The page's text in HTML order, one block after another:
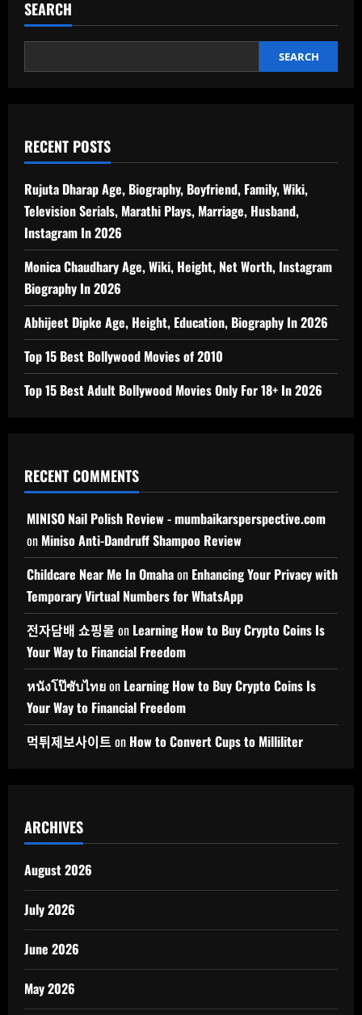
SEARCH
SEARCH
RECENT POSTS
Rujuta Dharap Age, Biography, Boyfriend, Family, Wiki,
Television Serials, Marathi Plays, Marriage, Husband,
Instagram In 2026
Monica Chaudhary Age, Wiki, Height, Net Worth, Instagram
Biography In 2026
Abhijeet Dipke Age, Height, Education, Biography In 2026
Top 15 Best Bollywood Movies of 2010
Top 15 Best Adult Bollywood Movies Only For 18+ In 2026
RECENT COMMENTS
MINISO Nail Polish Review - mumbaikarsperspective.com
on Miniso Anti-Dandruff Shampoo Review
Childcare Near Me In Omahaon Enhancing Your Privacy with
Temporary Virtual Numbers for WhatsApp
전자담배 쇼핑몰 on Learning How to Buy Crypto Coins Is
Your Way to Financial Freedom
หนังโป๊ซับไทยon Learning How to Buy Crypto Coins Is
Your Way to Financial Freedom
먹튀제보사이트 on How to Convert Cups to Milliliter
ARCHIVES
August 2026
July 2026
June 2026
May 2026